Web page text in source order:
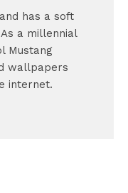
has a soft
a millennial
Mustang
wallpapers
internet.